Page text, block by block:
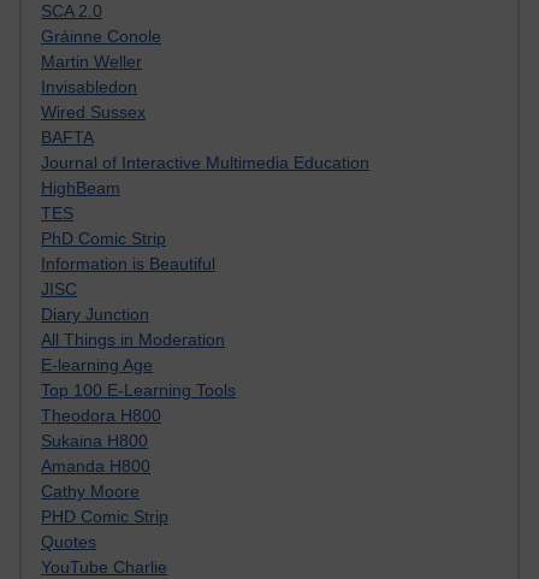
SCA 2.0
Gráinne Conole
Martin Weller
Invisabledon
Wired Sussex
BAFTA
Journal of Interactive Multimedia Education
HighBeam
TES
PhD Comic Strip
Information is Beautiful
JISC
Diary Junction
All Things in Moderation
E-learning Age
Top 100 E-Learning Tools
Theodora H800
Sukaina H800
Amanda H800
Cathy Moore
PHD Comic Strip
Quotes
YouTube Charlie